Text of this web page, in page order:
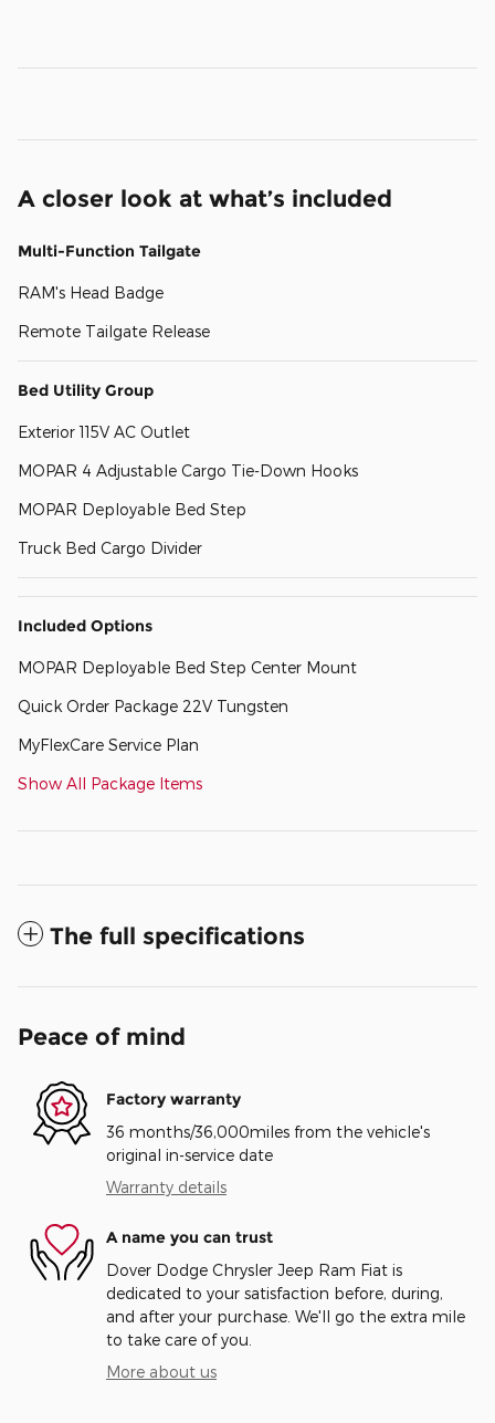
A closer look at what’s included
Multi-Function Tailgate
RAM's Head Badge
Remote Tailgate Release
Bed Utility Group
Exterior 115V AC Outlet
MOPAR 4 Adjustable Cargo Tie-Down Hooks
MOPAR Deployable Bed Step
Truck Bed Cargo Divider
Included Options
MOPAR Deployable Bed Step Center Mount
Quick Order Package 22V Tungsten
MyFlexCare Service Plan
Show All Package Items
The full specifications
Peace of mind
Factory warranty
36 months/36,000miles from the vehicle's
original in-service date
Warranty details
A name you can trust
Dover Dodge Chrysler Jeep Ram Fiat is
dedicated to your satisfaction before, during,
and after your purchase. We'll go the extra mile
to take care of you.
More about us